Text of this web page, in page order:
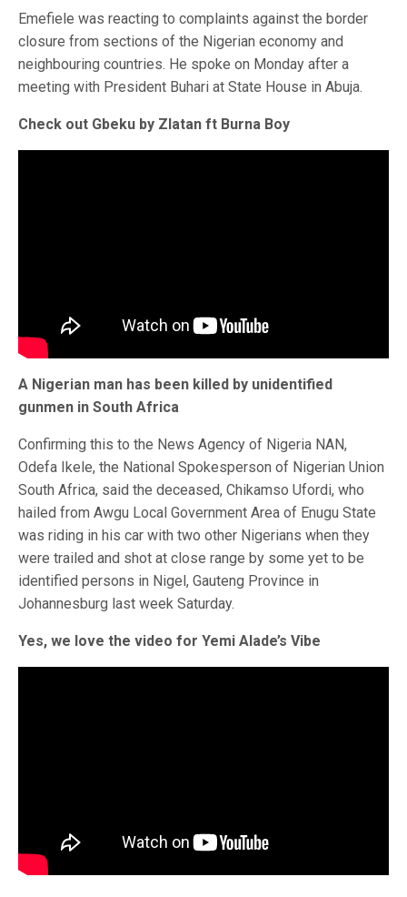
Emefiele was reacting to complaints against the border
closure from sections of the Nigerian economy and
neighbouring countries. He spoke on Monday after a
meeting with President Buhari at State House in Abuja.
Check out Gbeku by Zlatan ft Burna Boy
A Nigerian man has been killed by unidentified
gunmen in South Africa
Confirming this to the News Agency of Nigeria NAN,
Odefa Ikele, the National Spokesperson of Nigerian Union
South Africa, said the deceased, Chikamso Ufordi, who
hailed from Awgu Local Government Area of Enugu State
was riding in his car with two other Nigerians when they
were trailed and shot at close range by some yet to be
identified persons in Nigel, Gauteng Province in
Johannesburg last week Saturday.
Yes, we love the video for Yemi Alade’s Vibe